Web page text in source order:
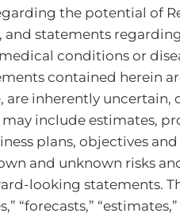
the potential of
and statements
conditions or
contained herein
are inherently
include estimates,
plans, objectives
and unknown risks
looking statements.
“forecasts,”